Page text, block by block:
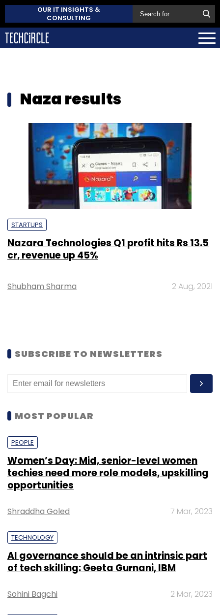
OUR IT INSIGHTS &
CONSULTING
Naza results
STARTUPS
Nazara Technologies Q1 profit hits Rs 13.5
cr, revenue up 45%
Shubham Sharma 2 Aug, 2021
SUBSCRIBE TO NEWSLETTERS
MOST POPULAR
PEOPLE
Women’s Day: Mid, senior-level women
techies need more role models, upskilling
opportunities
Shraddha Goled 7 Mar, 2023
TECHNOLOGY
AI governance should be an intrinsic part
of tech skilling: Geeta Gurnani, IBM
Sohini Bagchi 2 Mar, 2023